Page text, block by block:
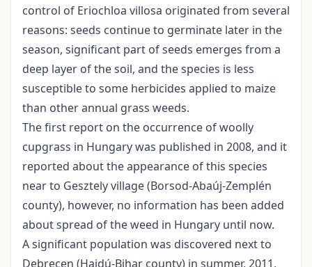
control of Eriochloa villosa originated from several
reasons: seeds continue to germinate later in the
season, significant part of seeds emerges from a
deep layer of the soil, and the species is less
susceptible to some herbicides applied to maize
than other annual grass weeds.
The first report on the occurrence of woolly
cupgrass in Hungary was published in 2008, and it
reported about the appearance of this species
near to Gesztely village (Borsod-Abaúj-Zemplén
county), however, no information has been added
about spread of the weed in Hungary until now.
A significant population was discovered next to
Debrecen (Hajdú-Bihar county) in summer, 2011,